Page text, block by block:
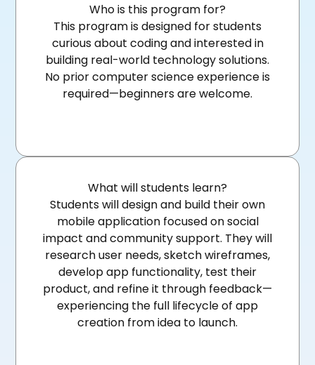
Who is this program for?
This program is designed for students
curious about coding and interested in
building real-world technology solutions.
No prior computer science experience is
required—beginners are welcome.
What will students learn?
Students will design and build their own
mobile application focused on social
impact and community support. They will
research user needs, sketch wireframes,
develop app functionality, test their
product, and refine it through feedback—
experiencing the full lifecycle of app
creation from idea to launch.